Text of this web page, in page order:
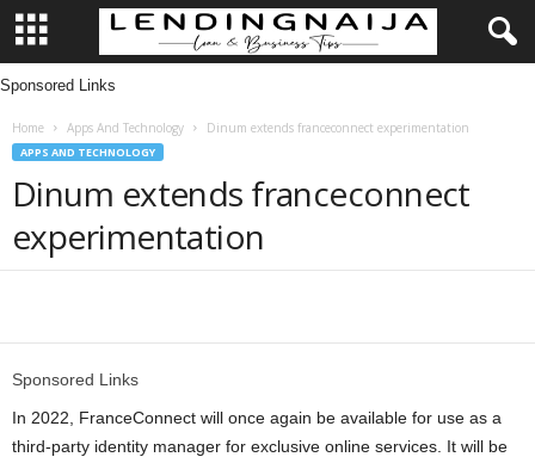
L
Sponsored Links
Home Apps And Technology Dinum extends franceconnect experimentation
APPS AND TECHNOLOGY
Dinum extends franceconnect
experimentation
Sponsored Links
In 2022, FranceConnect will once again be available for use as a
third-party identity manager for exclusive online services. It will be